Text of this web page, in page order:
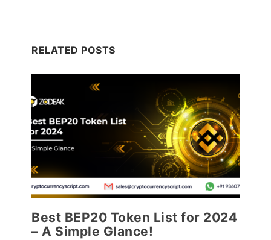
RELATED POSTS
Best BEP20 Token List for 2024
– A Simple Glance!